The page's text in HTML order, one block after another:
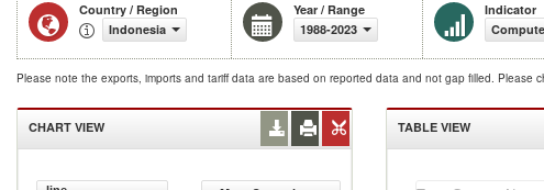
Country / Region
Indonesia
Year / Range
1988-2023
Indicator
Please note the exports, imports and tariff data are based on reported data and not gap filled. Please
CHART VIEW TABLE VIEW